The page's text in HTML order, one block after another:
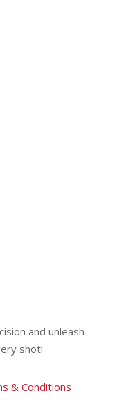
and unleash
shot!
& Conditions